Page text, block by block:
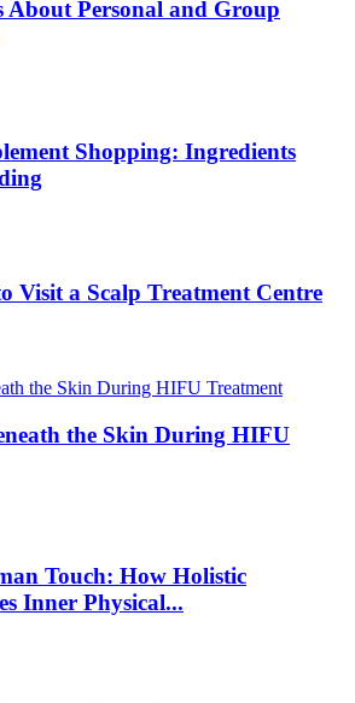
Personal and Group
Shopping: Ingredients
Visit a Scalp Treatment Centre
the Skin During HIFU
Touch: How Holistic
Inner Physical...